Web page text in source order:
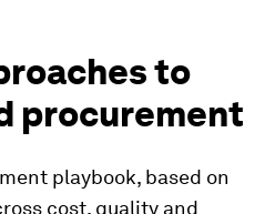
to
procurement
playbook, based on
cost, quality and